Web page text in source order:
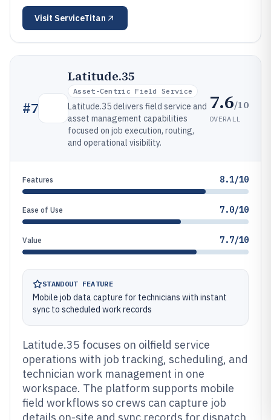
Visit ServiceTitan
#7
Latitude.35
Asset-Centric Field Service
Latitude.35 delivers field service and
asset management capabilities
focused on job execution, routing,
and operational visibility.
7.6/10
OVERALL
Features 8.1/10
Ease of Use 7.0/10
Value 7.7/10
STANDOUT FEATURE
Mobile job data capture for technicians with instant
sync to scheduled work records
Latitude.35 focuses on oilfield service
operations with job tracking, scheduling, and
technician work management in one
workspace. The platform supports mobile
field workflows so crews can capture job